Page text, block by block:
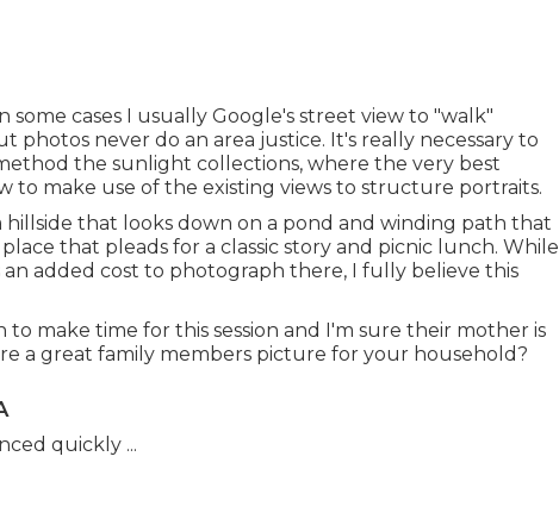
some cases I usually Google's street view to "walk"
never do an area justice. It's really necessary to
the sunlight collections, where the very best
to make use of the existing views to structure portraits.
hillside that looks down on a pond and winding path that
that pleads for a classic story and picnic lunch. While
added cost to photograph there, I fully believe this
make time for this session and I'm sure their mother is
a great family members picture for your household?
quickly ...